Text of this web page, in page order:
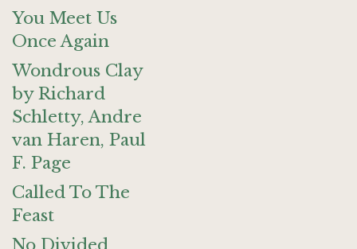
You Meet Us
Once Again
Wondrous Clay
by Richard
Schletty, Andre
van Haren, Paul
F. Page
Called To The
Feast